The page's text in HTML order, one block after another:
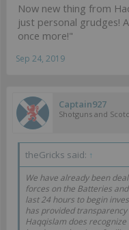
Now new thing from
just personal grudges!
once more!"
Sep 24, 2019
Captain927
Shotguns and
theGricks said: ↑
We have already been
forces on the Batteries
last 24 hours to begin
has provided
Haqqislam does